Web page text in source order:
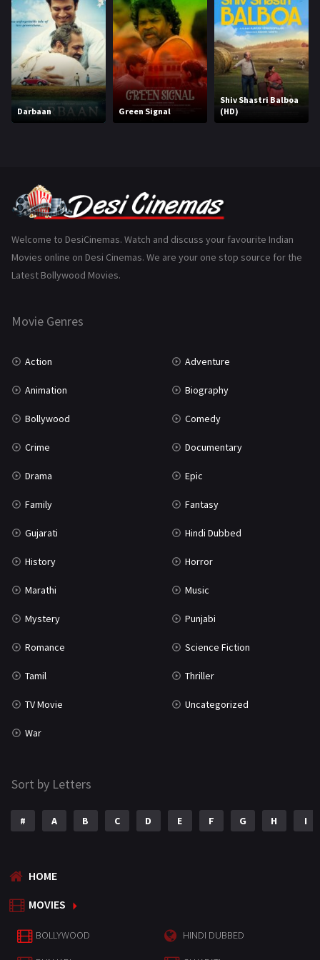
Hindi Dubbed 1005
History 110
Horror 181
Marathi 161
Music 75
Romance
Science Fiction
Tamil 3
TV Movie
Darbaan Green Signal
Shiv Shastri Balboa
(HD)
Welcome to DesiCinemas. Watch and discuss your favourite Indian
Movies online on Desi Cinemas. We are your one stop source for the
Latest Bollywood Movies.
Movie Genres
Action Adventure
Animation Biography
Bollywood Comedy
Crime Documentary
Drama Epic
Family Fantasy
Gujarati Hindi Dubbed
History Horror
Marathi Music
Mystery Punjabi
Romance Science Fiction
Tamil Thriller
TV Movie Uncategorized
War
Sort by Letters
# A B C D E F G H I
HOME
MOVIES
BOLLYWOOD HINDI DUBBED